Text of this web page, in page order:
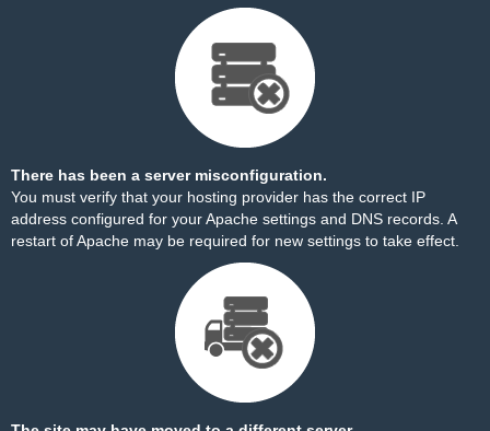
There has been a server misconfiguration.
You must verify that your hosting provider has the correct IP
address configured for your Apache settings and DNS records. A
restart of Apache may be required for new settings to take effect.